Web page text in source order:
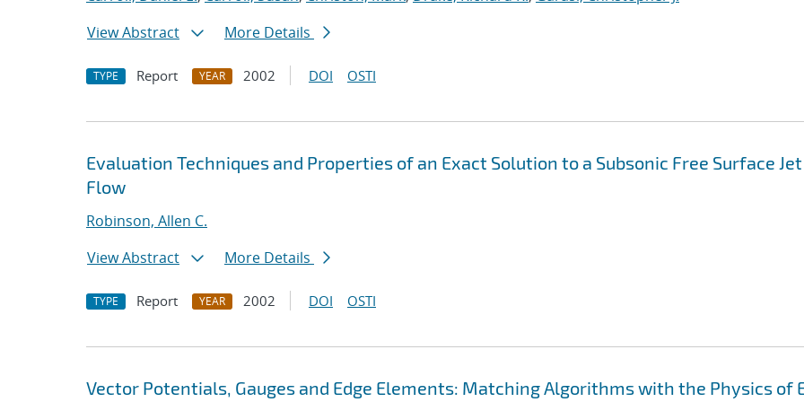
View Abstract
More Details
TYPE Report YEAR 2002 DOI OSTI
Evaluation Techniques and Properties of an Exact Solution to a Subsonic Free Surface Jet
Flow
Robinson, Allen C.
View Abstract
More Details
TYPE Report YEAR 2002 DOI OSTI
Vector Potentials, Gauges and Edge Elements: Matching Algorithms with the Physics of